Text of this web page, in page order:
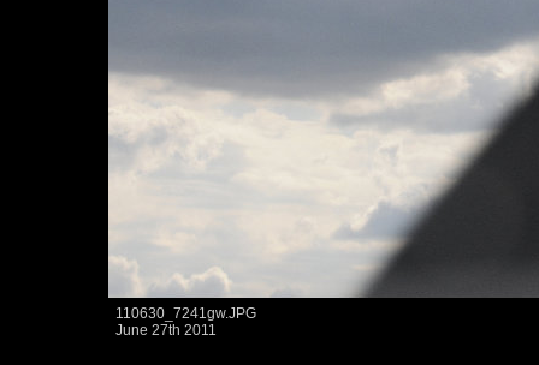
110630_7241gw.JPG
June 27th 2011